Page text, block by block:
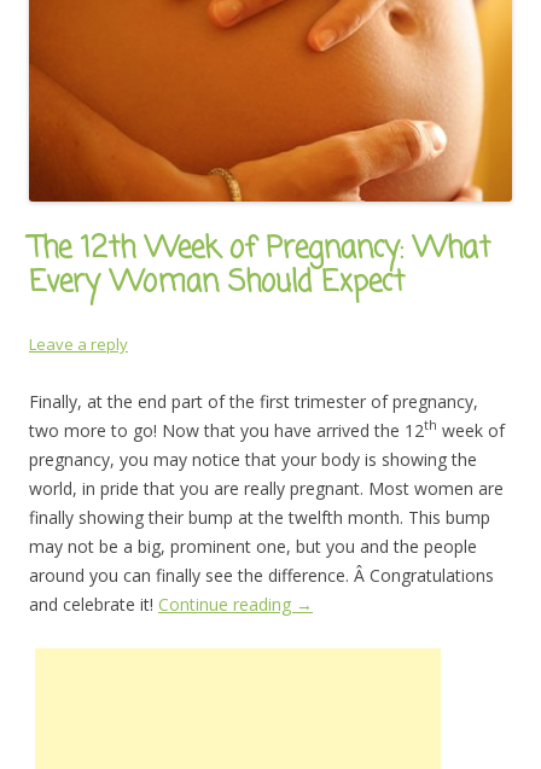
The 12th Week of Pregnancy: What
Every Woman Should Expect
Leave a reply
Finally, at the end part of the first trimester of pregnancy,
two more to go! Now that you have arrived the 12th week of
pregnancy, you may notice that your body is showing the
world, in pride that you are really pregnant. Most women are
finally showing their bump at the twelfth month. This bump
may not be a big, prominent one, but you and the people
around you can finally see the difference. Â Congratulations
and celebrate it! Continue reading →